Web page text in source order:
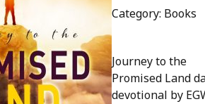
Category: Books
Journey to the
Promised Land
devotional by